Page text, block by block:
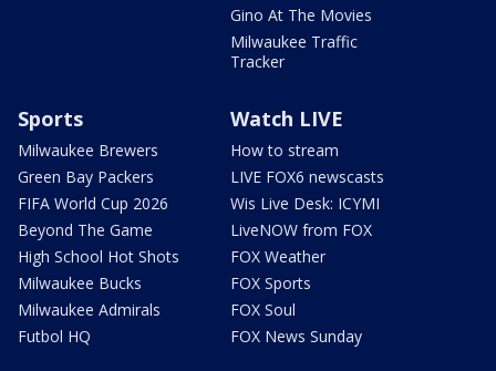
Gino At The Movies
Milwaukee Traffic
Tracker
Sports
Milwaukee Brewers
Green Bay Packers
FIFA World Cup 2026
Beyond The Game
High School Hot Shots
Milwaukee Bucks
Milwaukee Admirals
Futbol HQ
Watch LIVE
How to stream
LIVE FOX6 newscasts
Wis Live Desk: ICYMI
LiveNOW from FOX
FOX Weather
FOX Sports
FOX Soul
FOX News Sunday